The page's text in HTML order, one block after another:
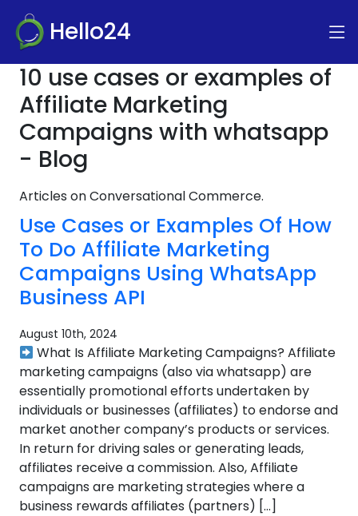
Hello24
10 use cases or examples of
Affiliate Marketing
Campaigns with whatsapp
- Blog
Articles on Conversational Commerce.
Use Cases or Examples Of How
To Do Affiliate Marketing
Campaigns Using WhatsApp
Business API
August 10th, 2024
What Is Affiliate Marketing Campaigns? Affiliate
marketing campaigns (also via whatsapp) are
essentially promotional efforts undertaken by
individuals or businesses (affiliates) to endorse and
market another company’s products or services.
In return for driving sales or generating leads,
affiliates receive a commission. Also, Affiliate
campaigns are marketing strategies where a
business rewards affiliates (partners) […]